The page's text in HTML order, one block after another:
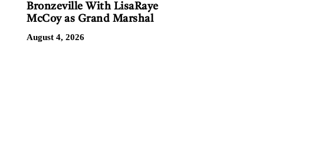
Bronzeville With LisaRaye
McCoy as Grand Marshal
August 4, 2026